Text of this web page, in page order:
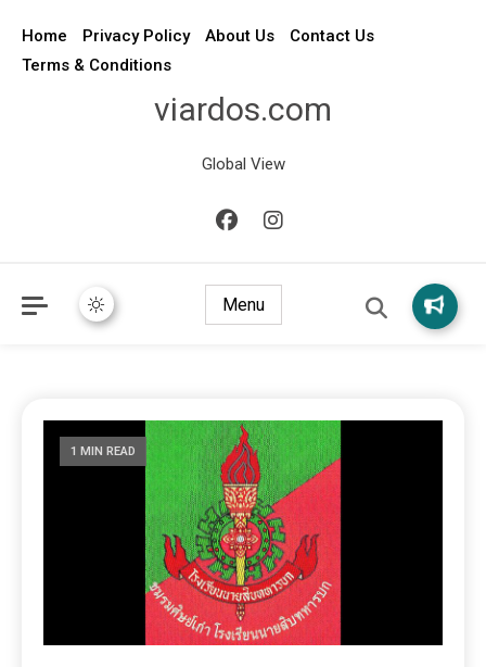
Home Privacy Policy About Us
Contact Us
Terms & Conditions
viardos.com
Global View
Menu
1 MIN READ